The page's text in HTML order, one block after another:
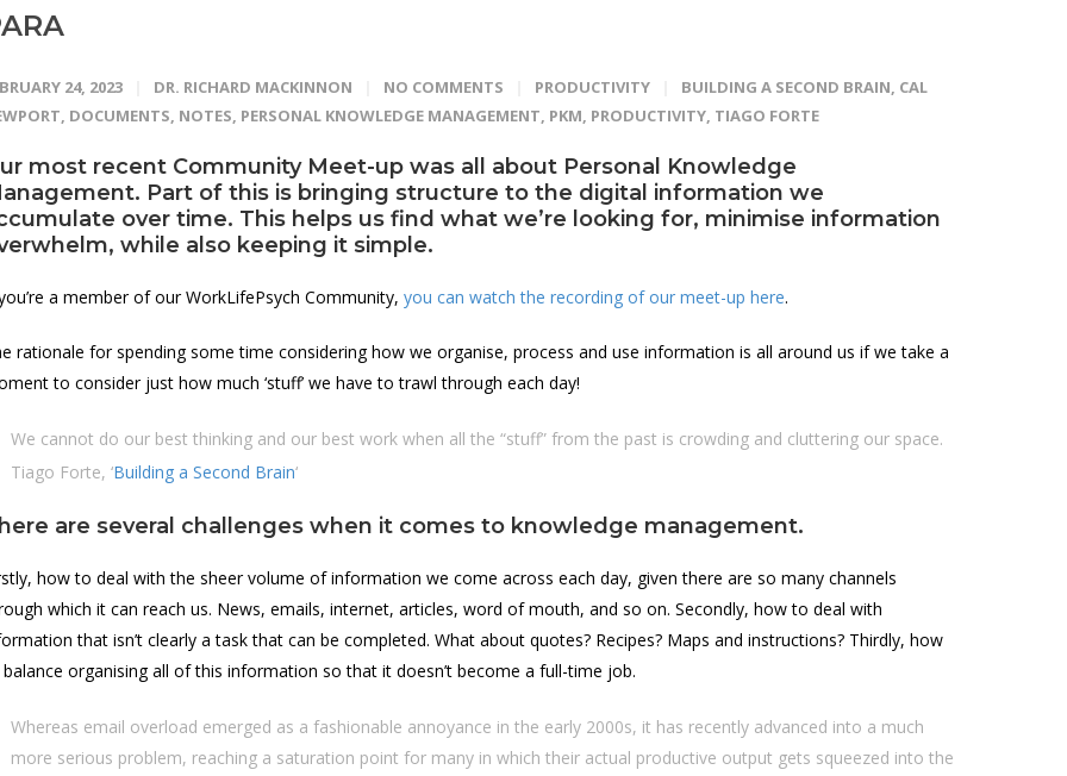
24, 2023 DR. RICHARD MACKINNON NO COMMENTS PRODUCTIVITY BUILDING A SECOND BRAIN, CAL
, DOCUMENTS, NOTES, PERSONAL KNOWLEDGE MANAGEMENT, PKM, PRODUCTIVITY, TIAGO FORTE
most recent CommunityMeet-up was all about Personal Knowledge
Part of this is bringing structure to the digital information we
over time. This helps us find what we’re looking for, minimise information
while also keeping it simple.
a member of our WorkLifePsych Community, you can watch the recording of our meet-up here.
rationale for spending some time considering how we organise, process and use information is all around us if we take a
to consider just how much ‘stuff’ we have to trawl through each day!
We cannot do our best thinking and our best work when all the “stuff” from the past is crowding and cluttering our space.
Tiago Forte, ‘Building a Second Brain‘
are several challenges when it comes to knowledge management.
how to deal with the sheer volume of information we come across each day, given there are so many channels
which it can reach us. News, emails, internet, articles, word of mouth, and so on. Secondly, how to deal with
that isn’t clearly a task that can be completed. What about quotes? Recipes? Maps and instructions? Thirdly, how
organising all of this information so that it doesn’t become a full-time job.
Whereas email overload emerged as a fashionable annoyance in the early 2000s, it has recently advanced into a much
more serious problem, reaching a saturation point for many in which their actual productive output gets squeezed into the